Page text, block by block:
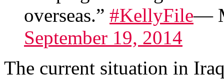
overseas.” #KellyFile—
September 19, 2014
The current situation in